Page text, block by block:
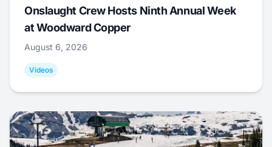
Onslaught Crew Hosts Ninth Annual Week
at Woodward Copper
August 6, 2026
Videos